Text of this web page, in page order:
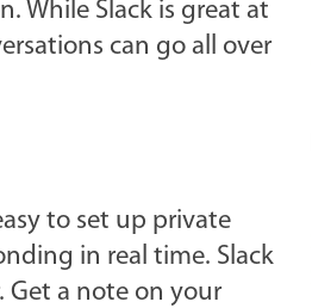
While Slack is great at
can go all over
to set up private
in real time. Slack
Get a note on your